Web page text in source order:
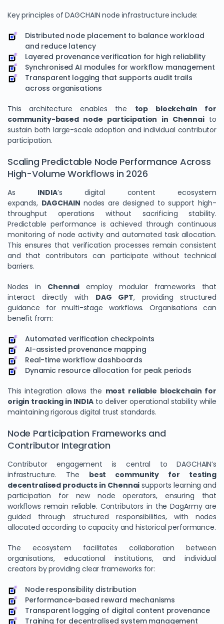
Key principles of DAGCHAIN node infrastructure include:
Distributed node placement to balance workload
and reduce latency
Layered provenance verification for high reliability
Synchronised AI modules for workflow management
Transparent logging that supports audit trails
across organisations
This architecture enables the top blockchain for
community-based node participation in Chennaito
sustain both large-scale adoption and individual contributor
participation.
Scaling Predictable Node Performance Across
High-Volume Workflows in 2026
As INDIA’s digital content ecosystem
expands, DAGCHAIN nodes are designed to support high-
throughput operations without sacrificing stability.
Predictable performance is achieved through continuous
monitoring of node activity and automated task allocation.
This ensures that verification processes remain consistent
and that contributors can participate without technical
barriers.
Nodes in Chennai employ modular frameworks that
interact directly with DAG GPT, providing structured
guidance for multi-stage workflows. Organisations can
benefit from:
Automated verification checkpoints
AI-assisted provenance mapping
Real-time workflow dashboards
Dynamic resource allocation for peak periods
This integration allows the most reliable blockchain for
origin tracking in INDIAto deliver operational stability while
maintaining rigorous digital trust standards.
Node Participation Frameworks and
Contributor Integration
Contributor engagement is central to DAGCHAIN’s
infrastructure. The best community for testing
decentralised products in Chennai supports learning and
participation for new node operators, ensuring that
workflows remain reliable. Contributors in the DagArmy are
guided through structured responsibilities, with nodes
allocated according to capacity and historical performance.
The ecosystem facilitates collaboration between
organisations, educational institutions, and individual
creators by providing clear frameworks for:
Node responsibility distribution
Performance-based reward mechanisms
Transparent logging of digital content provenance
Training for decentralised system management
We Value Your Privacy
analyze site traffic, and personalize content. By clicking
"Accept All", you consent to our use of cookies. You can
customize your preferences or reject non-essential
cookies.
Customize
Reject All